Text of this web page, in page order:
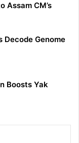
Assam CM’s
Genome
Boosts Yak